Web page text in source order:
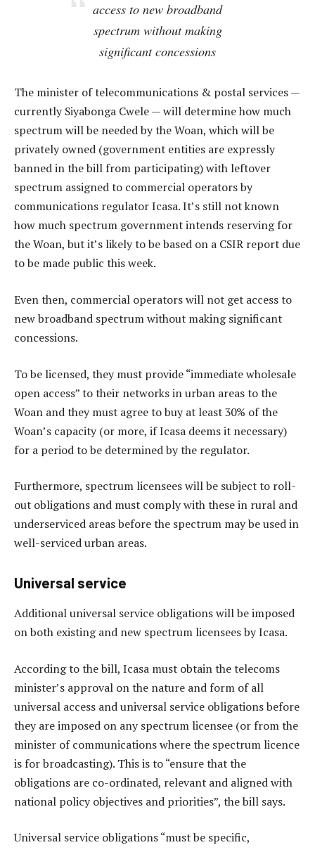
access to new broadband
spectrum without making
significant concessions
The minister of telecommunications & postal services —
currently Siyabonga Cwele — will determine how much
spectrum will be needed by the Woan, which will be
privately owned (government entities are expressly
banned in the bill from participating) with leftover
spectrum assigned to commercial operators by
communications regulator Icasa. It’s still not known
how much spectrum government intends reserving for
the Woan, but it’s likely to be based on a CSIR report due
to be made public this week.
Even then, commercial operators will not get access to
new broadband spectrum without making significant
concessions.
To be licensed, they must provide “immediate wholesale
open access” to their networks in urban areas to the
Woan and they must agree to buy at least 30% of the
Woan’s capacity (or more, if Icasa deems it necessary)
for a period to be determined by the regulator.
Furthermore, spectrum licensees will be subject to roll-
out obligations and must comply with these in rural and
underserviced areas before the spectrum may be used in
well-serviced urban areas.
Universal service
Additional universal service obligations will be imposed
on both existing and new spectrum licensees by Icasa.
According to the bill, Icasa must obtain the telecoms
minister’s approval on the nature and form of all
universal access and universal service obligations before
they are imposed on any spectrum licensee (or from the
minister of communications where the spectrum licence
is for broadcasting). This is to “ensure that the
obligations are co-ordinated, relevant and aligned with
national policy objectives and priorities”, the bill says.
Universal service obligations “must be specific,